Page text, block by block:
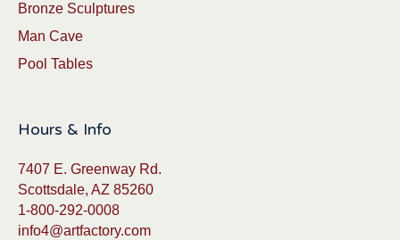
Bronze Sculptures
Man Cave
Pool Tables
Hours & Info
7407 E. Greenway Rd.
Scottsdale, AZ 85260
1-800-292-0008
info4@artfactory.com